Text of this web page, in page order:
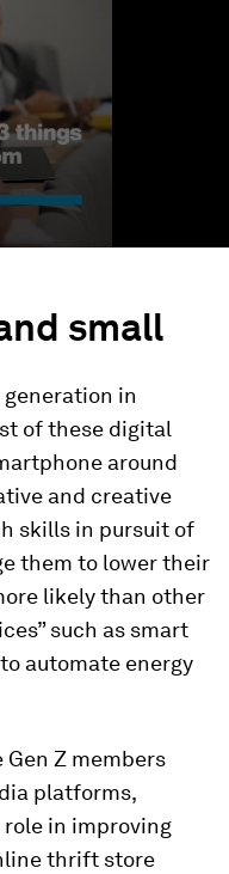
small
generation in
of these digital
around
and creative
skills in pursuit of
them to lower their
likely than other
such as smart
automate energy
Z members
platforms,
in improving
thrift store